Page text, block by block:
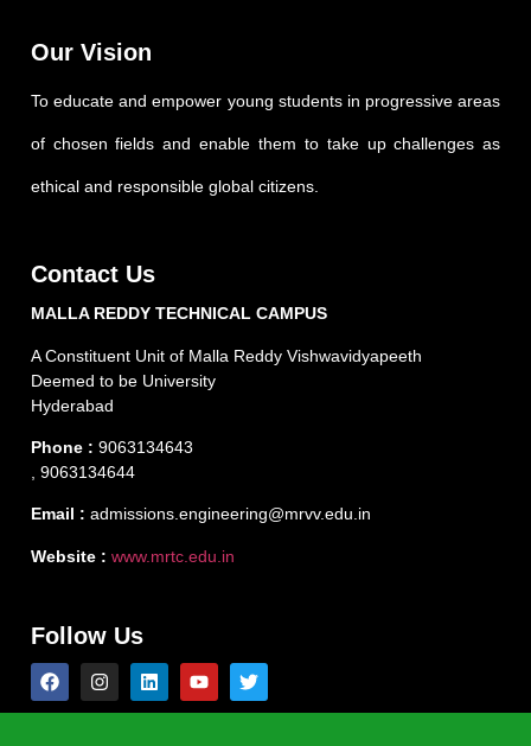
Our Vision
To educate and empower young students in progressive areas
of chosen fields and enable them to take up challenges as
ethical and responsible global citizens.
Contact Us
MALLA REDDY TECHNICAL CAMPUS
A Constituent Unit of Malla Reddy Vishwavidyapeeth
Deemed to be University
Hyderabad
Phone : 9063134643
, 9063134644
Email : admissions.engineering@mrvv.edu.in
Website : www.mrtc.edu.in
Follow Us